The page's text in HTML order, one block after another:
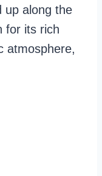
up along the
for its rich
atmosphere,